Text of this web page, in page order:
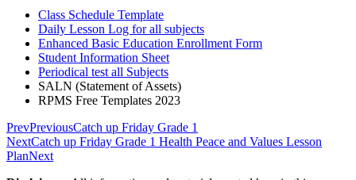
Class Schedule Template
Daily Lesson Log for all subjects
Enhanced Basic Education Enrollment Form
Student Information Sheet
Periodical test all Subjects
SALN (Statement of Assets)
RPMS Free Templates 2023
PrevPreviousCatch up Friday Grade 1
NextCatch up Friday Grade 1 Health Peace and Values Lesson
PlanNext